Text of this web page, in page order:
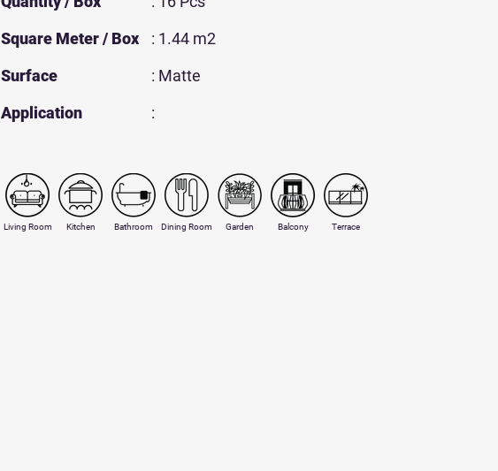
Square Meter / Box
Surface
​Application
: 1.44 m2
: Matte
:
Living Room Kitchen Bathroom Dining Room Garden Balcony Terrace